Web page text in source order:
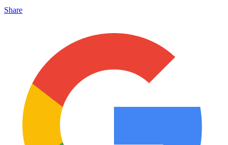
Share